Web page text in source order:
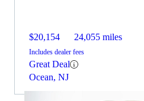
$20,154 24,055 miles
Includes dealer fees
Great Deal
Ocean, NJ